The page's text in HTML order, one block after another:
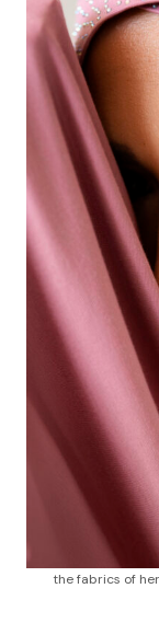
the fabrics of